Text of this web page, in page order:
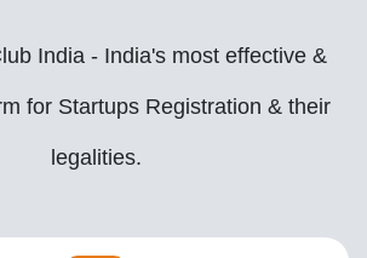
India - India's most effective &
for Startups Registration & their
legalities.